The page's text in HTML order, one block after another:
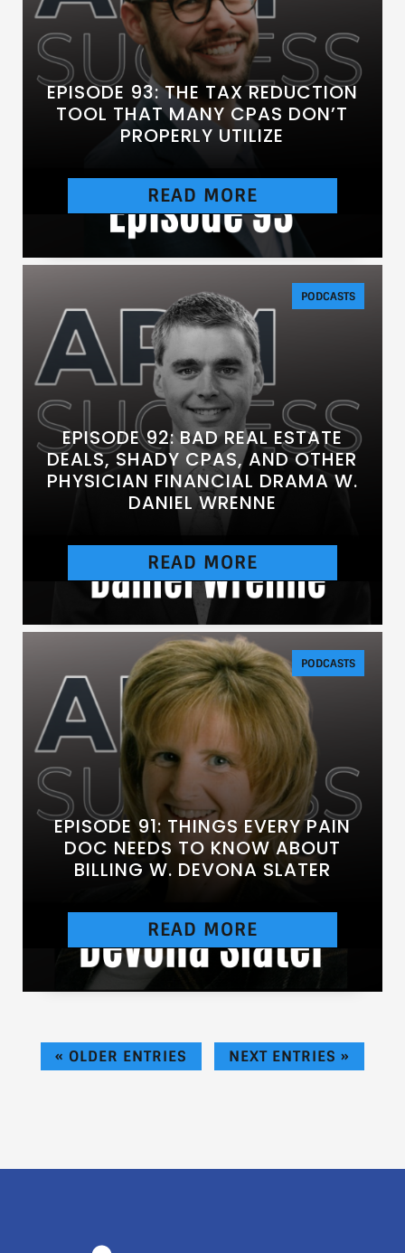
EPISODE 93: THE TAX REDUCTION
TOOL THAT MANY CPAS DON’T
PROPERLY UTILIZE
[https://chtbl.com/track/DE837/traffic.libsyn.c
om/secure/anesthesiasuccess/E93.mp3]
READ MORE
EPISODE 92: BAD REAL ESTATE
DEALS, SHADY CPAS, AND OTHER
PHYSICIAN FINANCIAL DRAMA W.
DANIEL WRENNE
PODCASTS
[https://chtbl.com/track/DE837/traffic.libsyn.c
om/secure/anesthesiasuccess/E92.mp3]
READ MORE
EPISODE 91: THINGS EVERY PAIN
DOC NEEDS TO KNOW ABOUT
BILLING W. DEVONA SLATER
PODCASTS
[https://chtbl.com/track/DE837/traffic.libsyn.c
om/secure/anesthesiasuccess/E91.mp3]
READ MORE
« OLDER ENTRIES NEXT ENTRIES »